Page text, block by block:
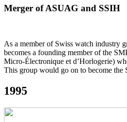
Merger of ASUAG and SSIH
As a member of Swiss watch industry
becomes a founding member of the
Micro-Électronique et d’Horlogerie)
This group would go on to become the
1995